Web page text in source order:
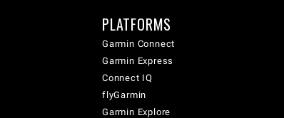
PLATFORMS
Garmin Connect
Garmin Express
Connect IQ
flyGarmin
Garmin Explore